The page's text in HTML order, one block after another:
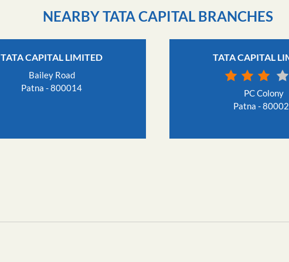
NEARBY TATA CAPITAL BRANCHES
TATA CAPITAL LIMITED
Bailey Road
Patna - 800014
TATA CAPITAL
PC Colony
Patna -